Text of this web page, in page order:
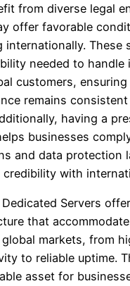
from diverse legal
offer favorable
internationally. These
needed to handle
customers,
remains
having a
businesses
and data protection
with
Servers
that
markets, from
to reliable uptime.
asset for